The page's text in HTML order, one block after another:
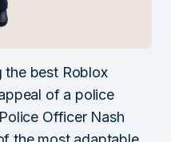
the best Roblox
of a police
Officer Nash